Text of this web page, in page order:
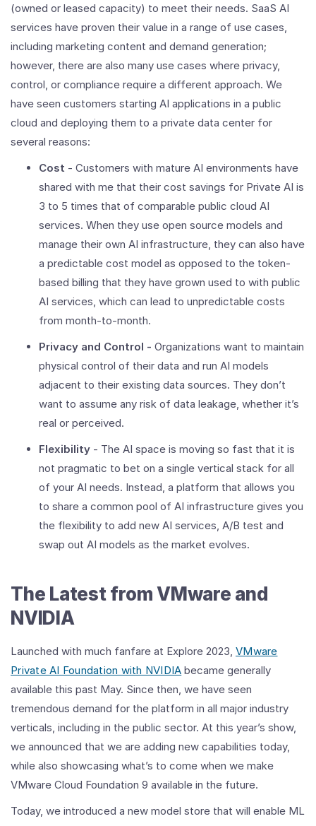
(owned or leased capacity) to meet their needs. SaaS AI
services have proven their value in a range of use cases,
including marketing content and demand generation;
however, there are also many use cases where privacy,
control, or compliance require a different approach. We
have seen customers starting AI applications in a public
cloud and deploying them to a private data center for
several reasons:
Cost - Customers with mature AI environments have
shared with me that their cost savings for Private AI is
3 to 5 times that of comparable public cloud AI
services. When they use open source models and
manage their own AI infrastructure, they can also have
a predictable cost model as opposed to the token-
based billing that they have grown used to with public
AI services, which can lead to unpredictable costs
from month-to-month.
Privacy and Control - Organizations want to maintain
physical control of their data and run AI models
adjacent to their existing data sources. They don’t
want to assume any risk of data leakage, whether it’s
real or perceived.
Flexibility - The AI space is moving so fast that it is
not pragmatic to bet on a single vertical stack for all
of your AI needs. Instead, a platform that allows you
to share a common pool of AI infrastructure gives you
the flexibility to add new AI services, A/B test and
swap out AI models as the market evolves.
The Latest from VMware and
NVIDIA
Launched with much fanfare at Explore 2023, VMware
Private AI Foundation with NVIDIA became generally
available this past May. Since then, we have seen
tremendous demand for the platform in all major industry
verticals, including in the public sector. At this year’s show,
we announced that we are adding new capabilities today,
while also showcasing what’s to come when we make
VMware Cloud Foundation 9 available in the future.
Today, we introduced a new model store that will enable ML